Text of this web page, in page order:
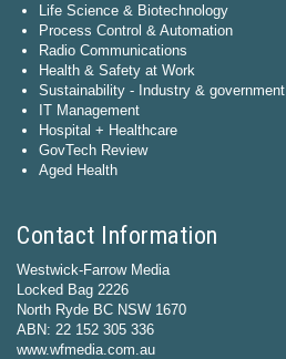
Life Science & Biotechnology
Process Control & Automation
Radio Communications
Health & Safety at Work
Sustainability - Industry & government
IT Management
Hospital + Healthcare
GovTech Review
Aged Health
Contact Information
Westwick-Farrow Media
Locked Bag 2226
North Ryde BC NSW 1670
ABN: 22 152 305 336
www.wfmedia.com.au